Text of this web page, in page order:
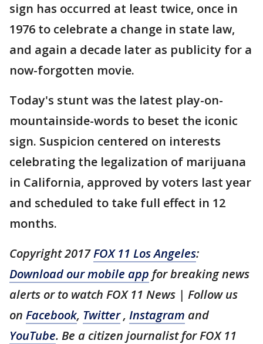
sign has occurred at least twice, once in
1976 to celebrate a change in state law,
and again a decade later as publicity for a
now-forgotten movie.
Today's stunt was the latest play-on-
mountainside-words to beset the iconic
sign. Suspicion centered on interests
celebrating the legalization of marijuana
in California, approved by voters last year
and scheduled to take full effect in 12
months.
Copyright 2017FOX 11 Los Angeles:
Download our mobile app for breaking news
alerts or to watch FOX 11 News | Follow us
on Facebook, Twitter, Instagram and
YouTube. Be a citizen journalist for FOX 11